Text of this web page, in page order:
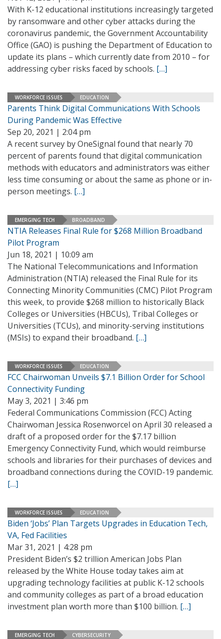
With K-12 educational institutions increasingly targeted
by ransomware and other cyber attacks during the
coronavirus pandemic, the Government Accountability
Office (GAO) is pushing the Department of Education to
update its plans – which currently date from 2010 – for
addressing cyber risks faced by schools. […]
WORKFORCE ISSUES EDUCATION
Parents Think Digital Communications With Schools
During Pandemic Was Effective
Sep 20, 2021 | 2:04 pm
A recent survey by OneSignal found that nearly 70
percent of parents found that digital communication
methods with educators and administrators was either
less time consuming or about the same as phone or in-
person meetings. […]
EMERGING TECH BROADBAND
NTIA Releases Final Rule for $268 Million Broadband
Pilot Program
Jun 18, 2021 | 10:09 am
The National Telecommunications and Information
Administration (NTIA) released the Final Rule for its
Connecting Minority Communities (CMC) Pilot Program
this week, to provide $268 million to historically Black
Colleges or Universities (HBCUs), Tribal Colleges or
Universities (TCUs), and minority-serving institutions
(MSIs) to expand their broadband. […]
WORKFORCE ISSUES EDUCATION
FCC Chairwoman Unveils $7.1 Billion Order for School
Connectivity Funding
May 3, 2021 | 3:46 pm
Federal Communications Commission (FCC) Acting
Chairwoman Jessica Rosenworcel on April 30 released a
draft of a proposed order for the $7.17 billion
Emergency Connectivity Fund, which would reimburse
schools and libraries for their purchases of devices and
broadband connections during the COVID-19 pandemic.
[…]
WORKFORCE ISSUES EDUCATION
Biden ‘Jobs’ Plan Targets Upgrades in Education Tech,
VA, Fed Facilities
Mar 31, 2021 | 4:28 pm
President Biden’s $2 trillion American Jobs Plan
released by the White House today takes aim at
upgrading technology facilities at public K-12 schools
and community colleges as part of a broad education
investment plan worth more than $100 billion. […]
EMERGING TECH CYBERSECURITY